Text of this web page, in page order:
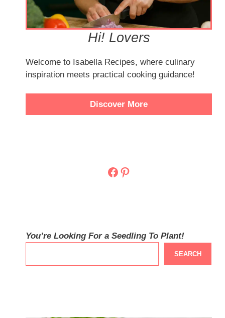
Hi! Lovers
Welcome to Isabella Recipes, where culinary
inspiration meets practical cooking guidance!
Discover More
Facebook
Pinterest
You’re Looking For a Seedling To Plant!
SEARCH